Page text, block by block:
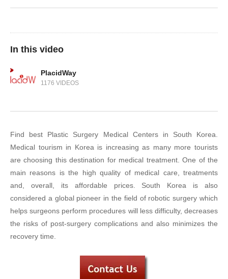
In this video
PlacidWay
1176 VIDEOS
Find best Plastic Surgery Medical Centers in South Korea.
Medical tourism in Korea is increasing as many more tourists
are choosing this destination for medical treatment. One of the
main reasons is the high quality of medical care, treatments
and, overall, its affordable prices. South Korea is also
considered a global pioneer in the field of robotic surgery which
helps surgeons perform procedures will less difficulty, decreases
the risks of post-surgery complications and also minimizes the
recovery time.